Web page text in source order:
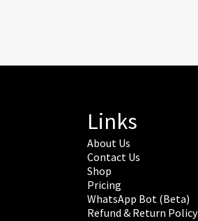
Links
About Us
Contact Us
Shop
Pricing
WhatsApp Bot (Beta)
Refund & Return Policy